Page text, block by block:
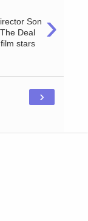
›
Son
Deal
stars
›